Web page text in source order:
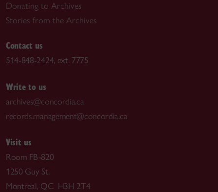
Donating to Archives
Stories from the Archives
Contact us
514-848-2424, ext. 7775
Write to us
archives@concordia.ca
records.management@concordia.ca
Visit us
Room FB-820
1250 Guy St.
Montreal, QC H3H 2T4